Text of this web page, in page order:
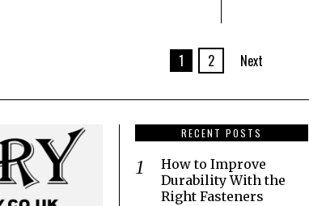
1 2 Next
RECENT POSTS
How to Improve
Durability With the
Right Fasteners